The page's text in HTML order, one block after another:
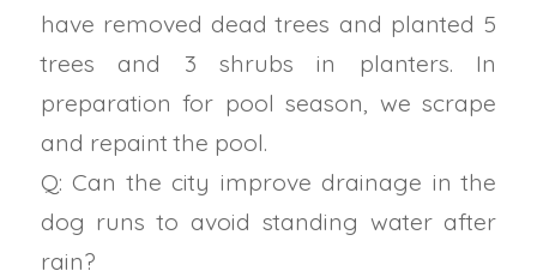
have removed dead trees and planted 5
trees and 3 shrubs in planters. In
preparation for pool season, we scrape
and repaint the pool.
Q: Can the city improve drainage in the
dog runs to avoid standing water after
rain?